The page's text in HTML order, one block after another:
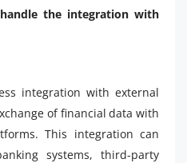
the integration with
integration with external
of financial data with
This integration can
systems, third-party